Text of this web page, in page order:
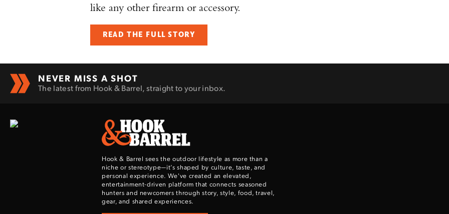
like any other firearm or accessory.
READ THE FULL STORY
NEVER MISS A SHOT
The latest from Hook & Barrel, straight to your inbox.
Hook & Barrel sees the outdoor lifestyle as more than a
niche or stereotype—it’s shaped by culture, taste, and
personal experience. We've created an elevated,
entertainment-driven platform that connects seasoned
hunters and newcomers through story, style, food, travel,
gear, and shared experiences.